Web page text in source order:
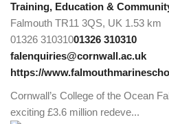
Training, Education &
Falmouth TR11 3QS, UK 1.53 km
01326 31031001326 310310
falenquiries@cornwall.ac.uk
https://
Cornwall’s College of the Ocean
exciting £3.6 million redeve...